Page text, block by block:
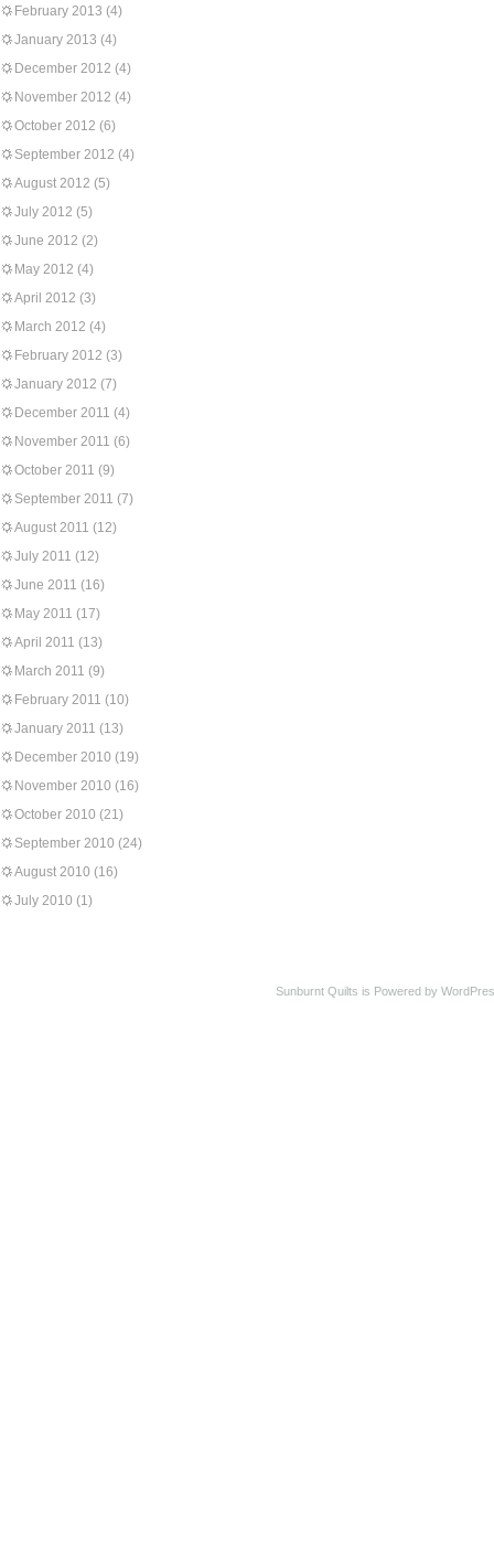
February 2013 (4)
January 2013 (4)
December 2012 (4)
November 2012 (4)
October 2012 (6)
September 2012 (4)
August 2012 (5)
July 2012 (5)
June 2012 (2)
May 2012 (4)
April 2012 (3)
March 2012 (4)
February 2012 (3)
January 2012 (7)
December 2011 (4)
November 2011 (6)
October 2011 (9)
September 2011 (7)
August 2011 (12)
July 2011 (12)
June 2011 (16)
May 2011 (17)
April 2011 (13)
March 2011 (9)
February 2011 (10)
January 2011 (13)
December 2010 (19)
November 2010 (16)
October 2010 (21)
September 2010 (24)
August 2010 (16)
July 2010 (1)
Sunburnt Quilts is Powered by